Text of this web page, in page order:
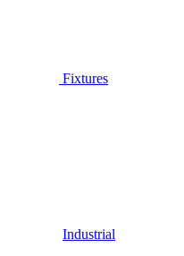
Fixtures
Industrial